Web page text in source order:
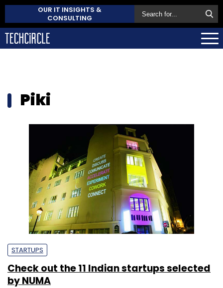
OUR IT INSIGHTS &
CONSULTING
Piki
STARTUPS
Check out the 11 Indian startups selected
by NUMA